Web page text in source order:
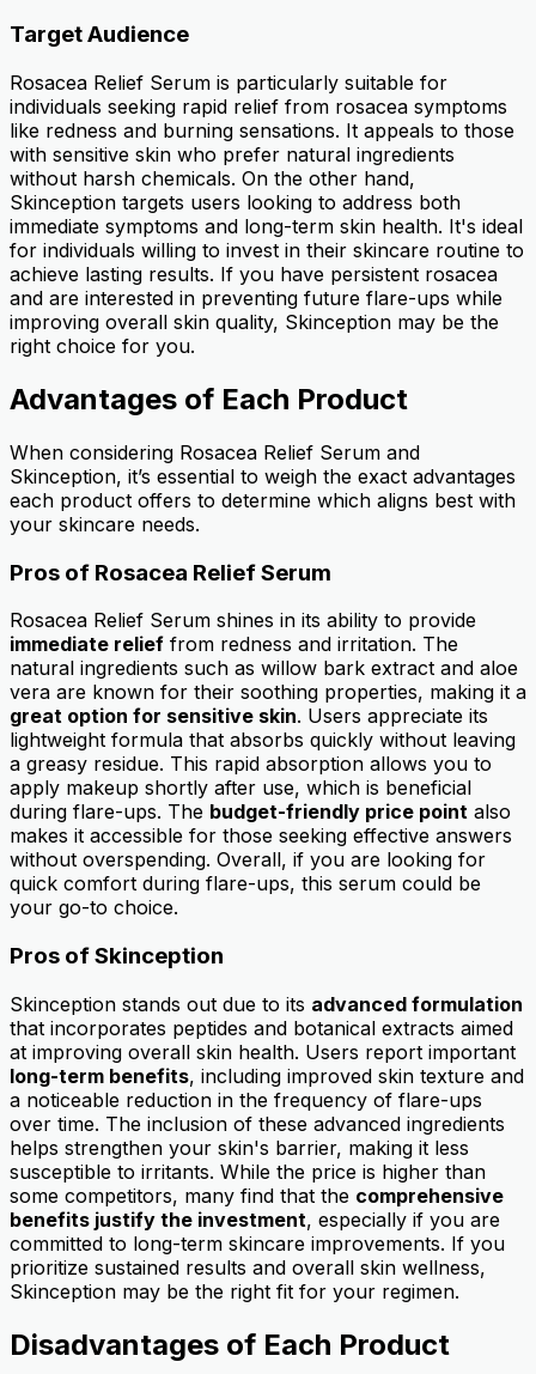
Target Audience
Rosacea Relief Serum is particularly suitable for
individuals seeking rapid relief from rosacea symptoms
like redness and burning sensations. It appeals to those
with sensitive skin who prefer natural ingredients
without harsh chemicals. On the other hand,
Skinception targets users looking to address both
immediate symptoms and long-term skin health. It's ideal
for individuals willing to invest in their skincare routine to
achieve lasting results. If you have persistent rosacea
and are interested in preventing future flare-ups while
improving overall skin quality, Skinception may be the
right choice for you.
Advantages of Each Product
When considering Rosacea Relief Serum and
Skinception, it’s essential to weigh the exact advantages
each product offers to determine which aligns best with
your skincare needs.
Pros of Rosacea Relief Serum
Rosacea Relief Serum shines in its ability to provide
immediate relief from redness and irritation. The
natural ingredients such as willow bark extract and aloe
vera are known for their soothing properties, making it a
great option for sensitive skin. Users appreciate its
lightweight formula that absorbs quickly without leaving
a greasy residue. This rapid absorption allows you to
apply makeup shortly after use, which is beneficial
during flare-ups. The budget-friendly price point also
makes it accessible for those seeking effective answers
without overspending. Overall, if you are looking for
quick comfort during flare-ups, this serum could be
your go-to choice.
Pros of Skinception
Skinception stands out due to its advanced formulation
that incorporates peptides and botanical extracts aimed
at improving overall skin health. Users report important
long-term benefits, including improved skin texture and
a noticeable reduction in the frequency of flare-ups
over time. The inclusion of these advanced ingredients
helps strengthen your skin's barrier, making it less
susceptible to irritants. While the price is higher than
some competitors, many find that the comprehensive
benefits justify the investment, especially if you are
committed to long-term skincare improvements. If you
prioritize sustained results and overall skin wellness,
Skinception may be the right fit for your regimen.
Disadvantages of Each Product